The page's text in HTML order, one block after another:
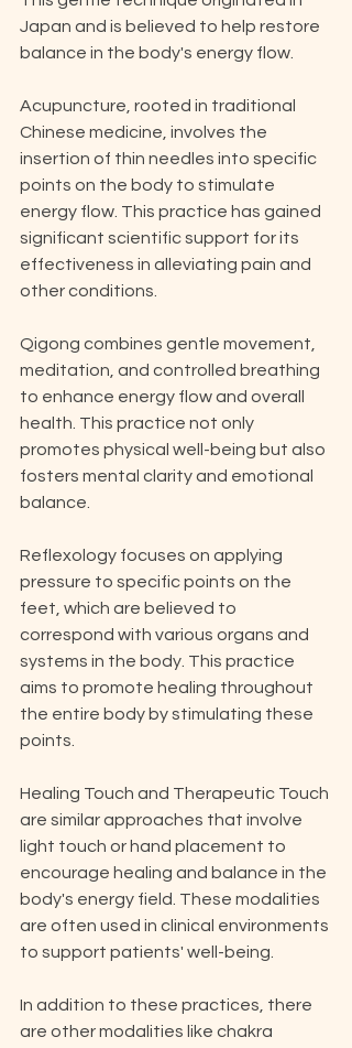
Japan and is believed to help restore
balance in the body's energy flow.
Acupuncture, rooted in traditional
Chinese medicine, involves the
insertion of thin needles into specific
points on the body to stimulate
energy flow. This practice has gained
significant scientific support for its
effectiveness in alleviating pain and
other conditions.
Qigong combines gentle movement,
meditation, and controlled breathing
to enhance energy flow and overall
health. This practice not only
promotes physical well-being but also
fosters mental clarity and emotional
balance.
Reflexology focuses on applying
pressure to specific points on the
feet, which are believed to
correspond with various organs and
systems in the body. This practice
aims to promote healing throughout
the entire body by stimulating these
points.
Healing Touch and Therapeutic Touch
are similar approaches that involve
light touch or hand placement to
encourage healing and balance in the
body's energy field. These modalities
are often used in clinical environments
to support patients' well-being.
In addition to these practices, there
are other modalities like chakra